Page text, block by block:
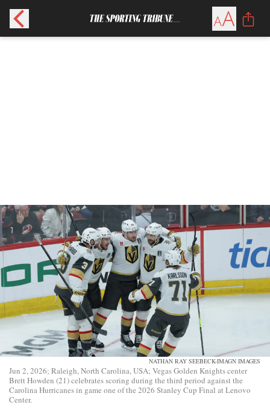
NATHAN RAY SEEBECK-IMAGN IMAGES
Jun 2, 2026; Raleigh, North Carolina, USA; Vegas Golden Knights center
Brett Howden (21) celebrates scoring during the third period against the
Carolina Hurricanes in game one of the 2026 Stanley Cup Final at Lenovo
Center.